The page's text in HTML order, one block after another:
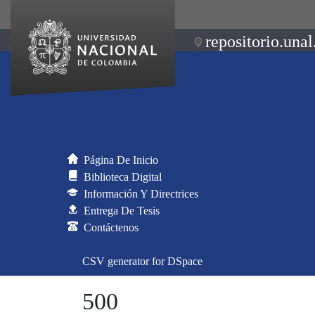
Página De Inicio
Biblioteca Digital
Información Y Directrices
Entrega De Tesis
Contáctenos
CSV generator for DSpace
500